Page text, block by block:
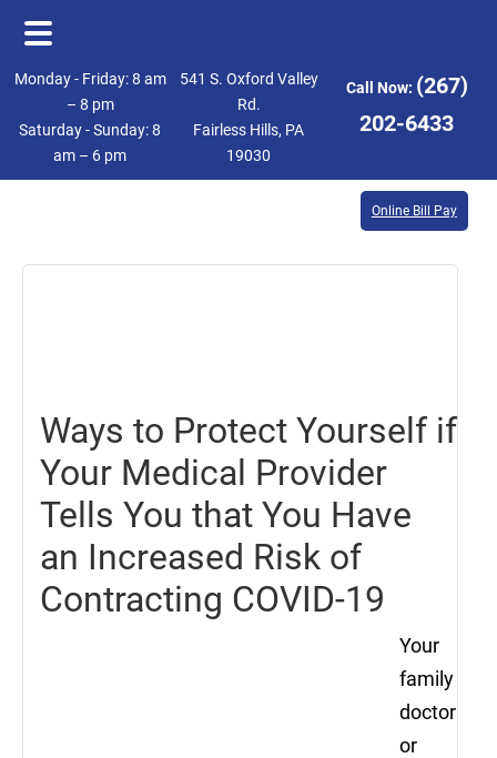
Skip
main
content
Skip
footer
Monday - Friday: 8 am
– 8 pm
Saturday - Sunday: 8
am – 6 pm
541 S. Oxford Valley
Rd.
Fairless Hills, PA
19030
Call Now: (267)
202-6433
Online Bill Pay
Ways to Protect Yourself if
Your Medical Provider
Tells You that You Have
an Increased Risk of
Contracting COVID-19
Your
family
doctor
or